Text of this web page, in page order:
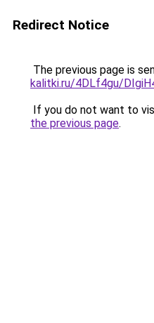
Redirect Notice
The previous page is
kalitki.ru/4DLf4gu/
If you do not want to
the previous page.